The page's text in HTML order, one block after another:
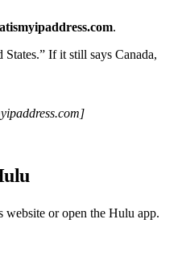
.
If it still says Canada,
or open the Hulu app.